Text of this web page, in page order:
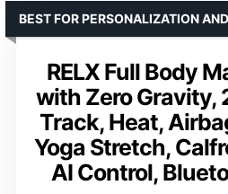
RELX Full Body
with Zero Gravity,
Track, Heat,
Yoga Stretch,
AI Control,
BEST FOR PERSONALIZATION